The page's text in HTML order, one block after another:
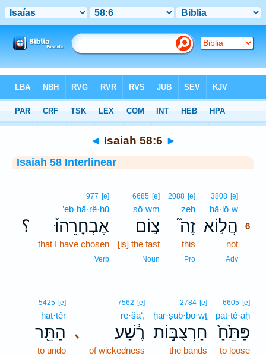
Interlinear > Isaiah 58:6
◄ Isaiah 58:6 ►
Isaiah 58 Interlinear
3808 [e]
hă·lō·w
הֲל֣וֹא
6
not
Adv
2088 [e]
zeh
זֶה֮
this
Pro
6685 [e]
ṣō·wm
צ֣וֹם
[is] the fast
Noun
؟
977 [e]
’eḇ·ḥā·rê·hū
אֶבְחָרֵהוּ֒
that I have chosen
Verb
6605 [e]
pat·tê·aḥ
פַּתֵּ֙חַ֙
to loose
2784 [e]
ḥar·ṣub·bō·wṯ
חַרְצֻבּ֣וֹת
the bands
､
7562 [e]
re·ša‘,
רֶ֔שַׁע
of wickedness
5425 [e]
hat·têr
הַתֵּ֖ר
to undo